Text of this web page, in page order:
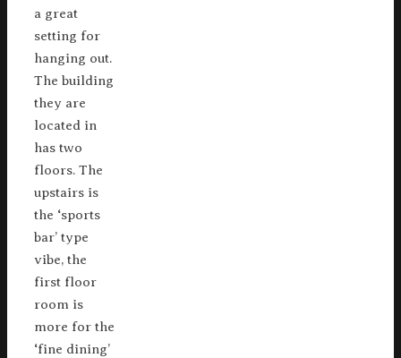
a great
setting for
hanging out.
The building
they are
located in
has two
floors. The
upstairs is
the ‘sports
bar’ type
vibe, the
first floor
room is
more for the
‘fine dining’